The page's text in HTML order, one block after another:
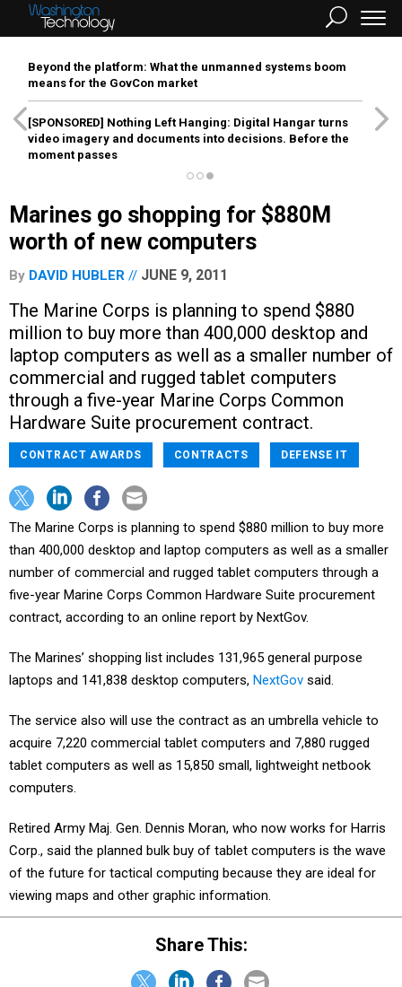
Beyond the platform: What the unmanned systems boom
means for the GovCon market
[SPONSORED] Nothing Left Hanging: Digital Hangar turns
video imagery and documents into decisions. Before the
moment passes
Marines go shopping for $880M
worth of new computers
By DAVID HUBLER JUNE 9, 2011
The Marine Corps is planning to spend $880
million to buy more than 400,000 desktop and
laptop computers as well as a smaller number of
commercial and rugged tablet computers
through a five-year Marine Corps Common
Hardware Suite procurement contract.
CONTRACT AWARDS CONTRACTS DEFENSE IT
The Marine Corps is planning to spend $880 million to buy more
than 400,000 desktop and laptop computers as well as a smaller
number of commercial and rugged tablet computers through a
five-year Marine Corps Common Hardware Suite procurement
contract, according to an online report by NextGov.
The Marines’ shopping list includes 131,965 general purpose
laptops and 141,838 desktop computers, NextGov said.
The service also will use the contract as an umbrella vehicle to
acquire 7,220 commercial tablet computers and 7,880 rugged
tablet computers as well as 15,850 small, lightweight netbook
computers.
Retired Army Maj. Gen. Dennis Moran, who now works for Harris
Corp., said the planned bulk buy of tablet computers is the wave
of the future for tactical computing because they are ideal for
viewing maps and other graphic information.
Share This: